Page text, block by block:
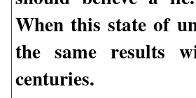
When this state of
the same results
centuries.